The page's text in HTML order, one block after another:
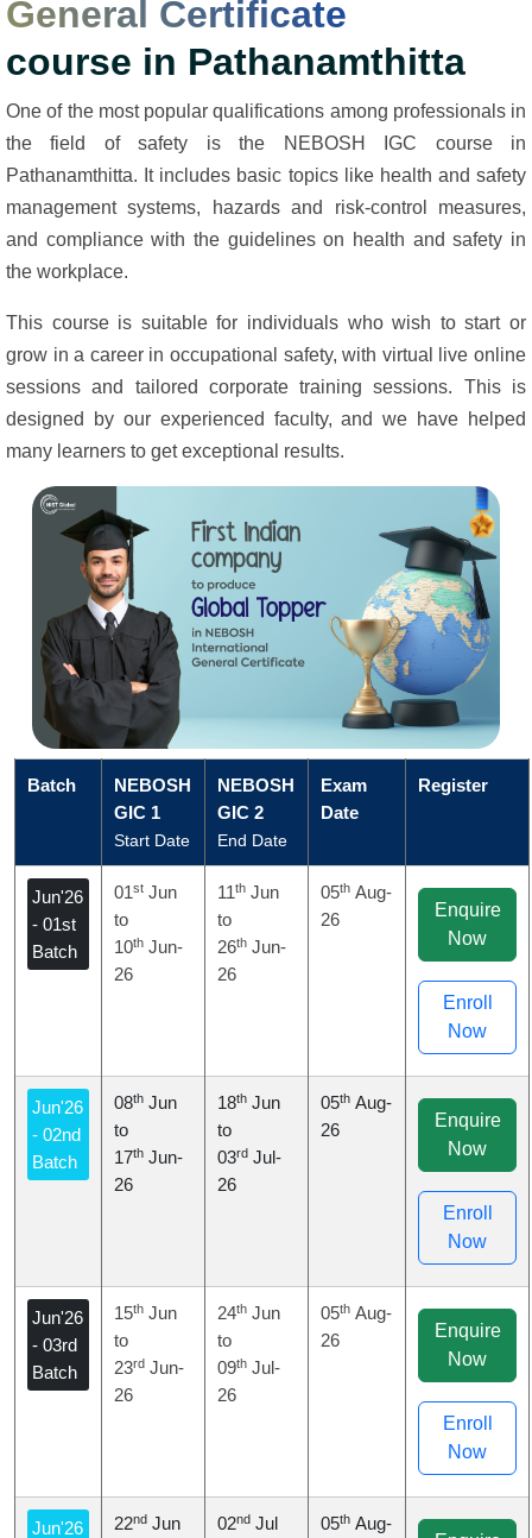
General Certificate
course in Pathanamthitta
One of the most popular qualifications among professionals in
the field of safety is the NEBOSH IGC course in
Pathanamthitta. It includes basic topics like health and safety
management systems, hazards and risk-control measures,
and compliance with the guidelines on health and safety in
the workplace.
This course is suitable for individuals who wish to start or
grow in a career in occupational safety, with virtual live online
sessions and tailored corporate training sessions. This is
designed by our experienced faculty, and we have helped
many learners to get exceptional results.
Batch
NEBOSH
GIC 1
Start Date
NEBOSH
GIC 2
End Date
Exam
Date
Register
Jun'26
- 01st
Batch
01st Jun
to
10th Jun-
26
11th Jun
to
26th Jun-
26
05th Aug-
26
Enquire
Now
Enroll
Now
Jun'26
- 02nd
Batch
08th Jun
to
17th Jun-
26
18th Jun
to
03rd Jul-
26
05th Aug-
26
Enquire
Now
Enroll
Now
Jun'26
- 03rd
Batch
15th Jun
to
23rd Jun-
26
24th Jun
to
09th Jul-
26
05th Aug-
26
Enquire
Now
Enroll
Now
Jun'26 22nd Jun 02nd Jul 05th Aug-